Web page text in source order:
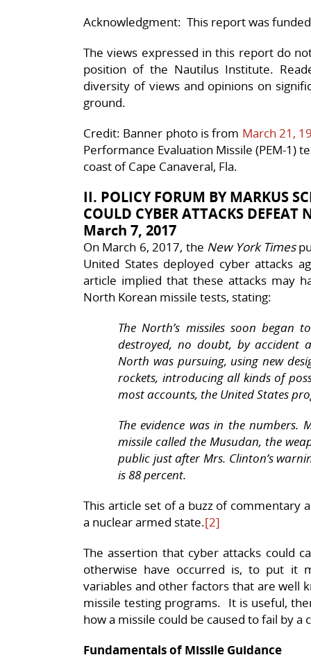
Acknowledgment: This report was
The views expressed in this report do
position of the Nautilus Institute.
diversity of views and opinions on
ground.
Credit: Banner photo is from March 21,
Performance Evaluation Missile (PEM-1)
coast of Cape Canaveral, Fla.
II. POLICY FORUM BY MARKUS
COULD CYBER ATTACKS DEFEAT
March 7, 2017
On March 6, 2017, the New York Times
United States deployed cyber attacks
article implied that these attacks may
North Korean missile tests, stating:
The North’s missiles soon began
destroyed, no doubt, by accident
North was pursuing, using new
rockets, introducing all kinds of
most accounts, the United States
The evidence was in the numbers.
missile called the Musudan, the
public just after Mrs. Clinton’s
is 88 percent.
This article set of a buzz of commentary
a nuclear armed state.[2]
The assertion that cyber attacks could
otherwise have occurred is, to put it
variables and other factors that are well
missile testing programs. It is useful,
how a missile could be caused to fail by a
Fundamentals of Missile Guidance